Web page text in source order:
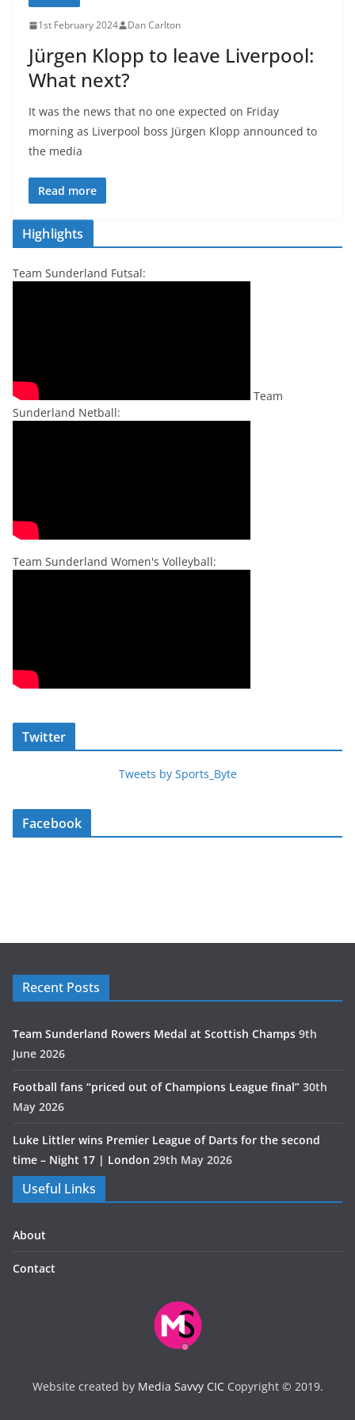
1st February 2024 Dan Carlton
Jürgen Klopp to leave Liverpool:
What next?
It was the news that no one expected on Friday
morning as Liverpool boss Jürgen Klopp announced to
the media
Read more
Highlights
Team Sunderland Futsal:
Team
Sunderland Netball:
Team Sunderland Women's Volleyball:
Twitter
Tweets by Sports_Byte
Facebook
Recent Posts
Team Sunderland Rowers Medal at Scottish Champs 9th
June 2026
Football fans “priced out of Champions League final” 30th
May 2026
Luke Littler wins Premier League of Darts for the second
time – Night 17 | London 29th May 2026
Useful Links
About
Contact
Website created by Media Savvy CICCopyright © 2019.